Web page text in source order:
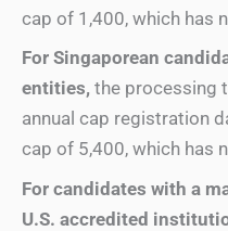
cap of 1,400, which has
For Singaporean
entities, the processing
annual cap registration
cap of 5,400, which has
For candidates with a
U.S. accredited